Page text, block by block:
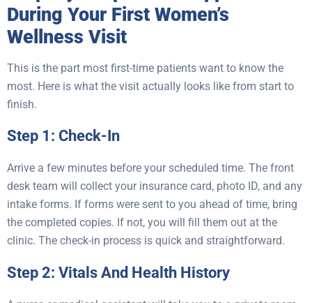
During Your First Women’s
Wellness Visit
This is the part most first-time patients want to know the
most. Here is what the visit actually looks like from start to
finish.
Step 1: Check-In
Arrive a few minutes before your scheduled time. The front
desk team will collect your insurance card, photo ID, and any
intake forms. If forms were sent to you ahead of time, bring
the completed copies. If not, you will fill them out at the
clinic. The check-in process is quick and straightforward.
Step 2: Vitals And Health History